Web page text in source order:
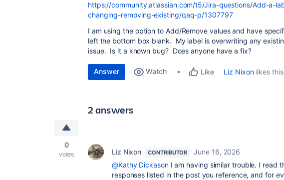
https://community.atlassian.com/t5/Jira-questions/Add-a-
changing-removing-existing/qaq-p/1307797
I am using the option to Add/Remove values and have
left the bottom box blank. My label is overwriting any
issue. Is it a known bug? Does anyone have a fix?
Answer Watch Like Liz Nixonlikes this
2 answers
0
votes Liz Nixon CONTRIBUTOR
June 16, 2026
@Kathy DickasonI am having similar trouble. I read
responses listed in the post you reference, and for